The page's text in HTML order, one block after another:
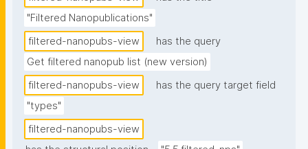
"Filtered Nanopublications"
filtered-nanopubs-view
has the query
Get filtered nanopub list (new version)
filtered-nanopubs-view
has the query target field
"types"
filtered-nanopubs-view